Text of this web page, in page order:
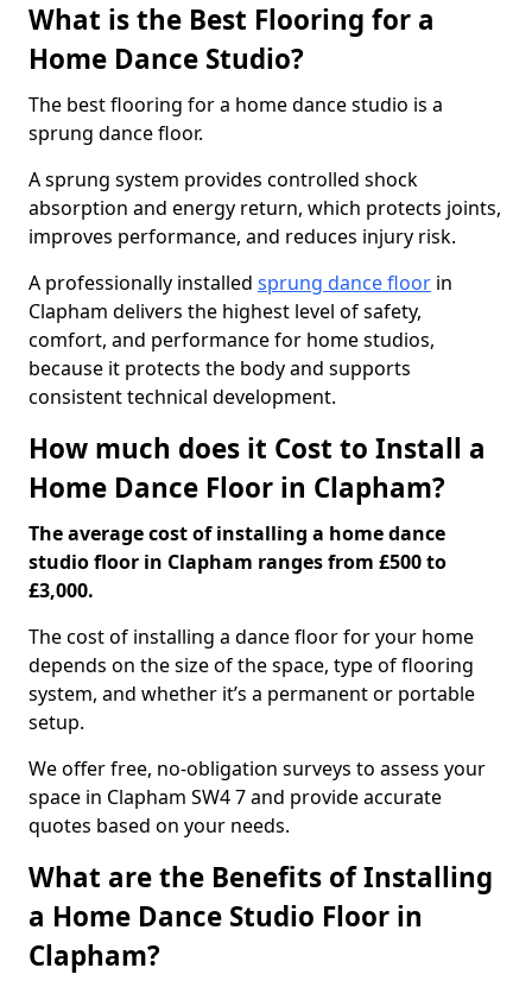
What is the Best Flooring for a
Home Dance Studio?
The best flooring for a home dance studio is a
sprung dance floor.
A sprung system provides controlled shock
absorption and energy return, which protects joints,
improves performance, and reduces injury risk.
A professionally installed sprung dance floor in
Clapham delivers the highest level of safety,
comfort, and performance for home studios,
because it protects the body and supports
consistent technical development.
How much does it Cost to Install a
Home Dance Floor in Clapham?
The average cost of installing a home dance
studio floor in Clapham ranges from £500 to
£3,000.
The cost of installing a dance floor for your home
depends on the size of the space, type of flooring
system, and whether it’s a permanent or portable
setup.
We offer free, no-obligation surveys to assess your
space in Clapham SW4 7 and provide accurate
quotes based on your needs.
What are the Benefits of Installing
a Home Dance Studio Floor in
Clapham?